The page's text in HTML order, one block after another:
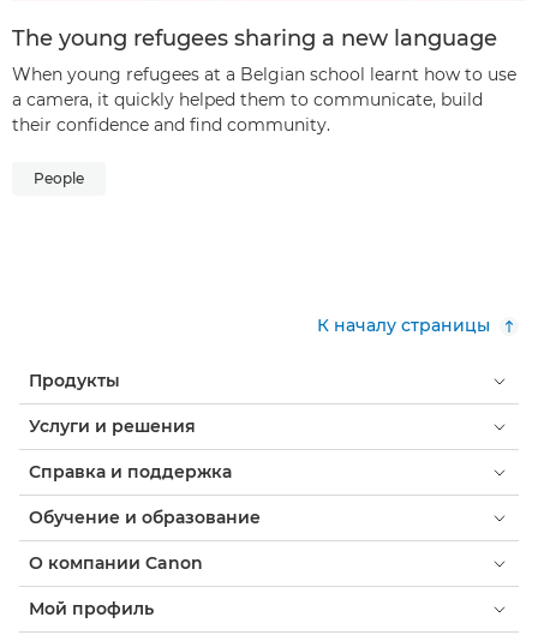
The young refugees sharing a new language
When young refugees at a Belgian school learnt how to use
a camera, it quickly helped them to communicate, build
their confidence and find community.
People
К началу страницы
Продукты
Услуги и решения
Справка и поддержка
Обучение и образование
О компании Canon
Мой профиль